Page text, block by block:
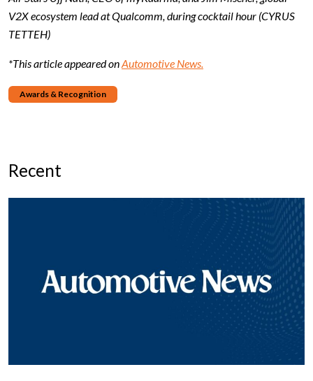
V2X ecosystem lead at Qualcomm, during cocktail hour (CYRUS
TETTEH)
*This article appeared onAutomotive News.
Awards & Recognition
Recent